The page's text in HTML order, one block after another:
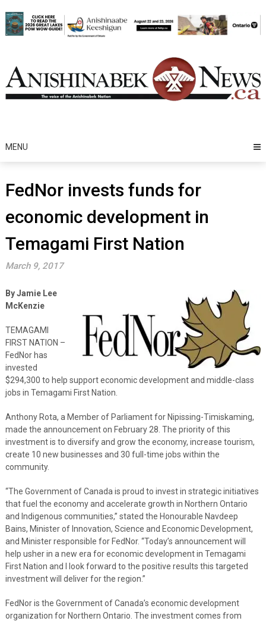
to
content
MENU
FedNor invests funds for
economic development in
Temagami First Nation
March 9, 2017
By Jamie Lee
McKenzie
TEMAGAMI
FIRST NATION –
FedNor has
invested
$294,300 to help support economic development and middle-class
jobs in Temagami First Nation.
Anthony Rota, a Member of Parliament for Nipissing-Timiskaming,
made the announcement on February 28. The priority of this
investment is to diversify and grow the economy, increase tourism,
create 10 new businesses and 30 full-time jobs within the
community.
“The Government of Canada is proud to invest in strategic initiatives
that fuel the economy and accelerate growth in Northern Ontario
and Indigenous communities,” stated the Honourable Navdeep
Bains, Minister of Innovation, Science and Economic Development,
and Minister responsible for FedNor. “Today’s announcement will
help usher in a new era for economic development in Temagami
First Nation and I look forward to the positive results this targeted
investment will deliver for the region.”
FedNor is the Government of Canada’s economic development
organization for Northern Ontario. The investment comes from